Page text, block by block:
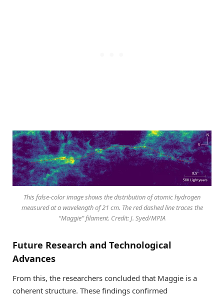
This false-color image shows the distribution of atomic hydrogen
measured at a wavelength of 21 cm. The red dashed line traces the
“Maggie” filament. Credit: J. Syed/MPIA
Future Research and Technological
Advances
From this, the researchers concluded that Maggie is a
coherent structure. These findings confirmed